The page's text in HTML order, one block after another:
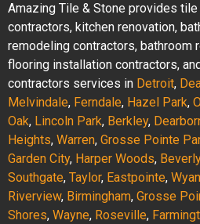
Amazing Tile & Stone provides
contractors, kitchen renovation,
remodeling contractors, bathroom
flooring installation contractors,
contractors services in Detroit,
Melvindale, Ferndale, Hazel Park,
Oak, Lincoln Park, Berkley,
Heights, Warren, Grosse Pointe
Garden City, Harper Woods,
Southgate, Taylor, Eastpointe,
Riverview, Birmingham, Grosse
Shores, Wayne, Roseville,